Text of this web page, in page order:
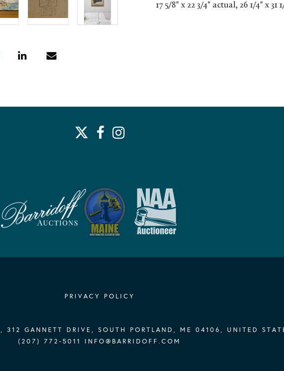
17 5/8" x 22 3/4" actual, 26 1/4" x 31
PRIVACY POLICY
312 GANNETT DRIVE, SOUTH PORTLAND, ME 04106, UNITED
(207) 772-5011 INFO@BARRIDOFF.COM